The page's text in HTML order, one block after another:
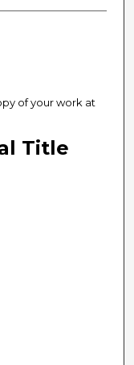
of your work at
Title